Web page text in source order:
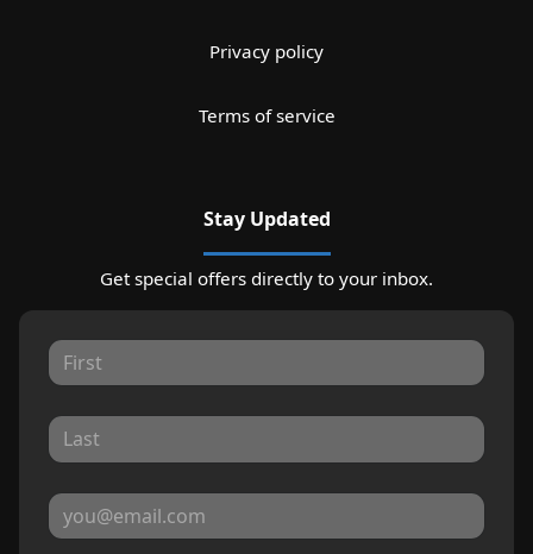
Privacy policy
Terms of service
Stay Updated
Get special offers directly to your inbox.